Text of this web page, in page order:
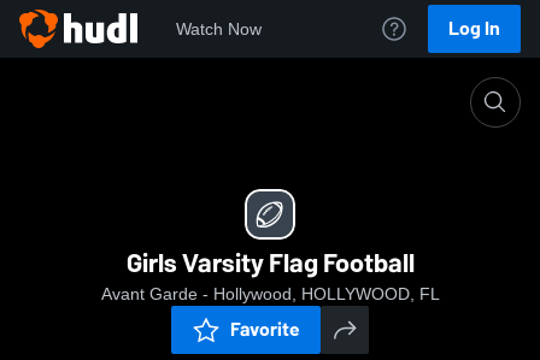
Watch Now Log In
Girls Varsity Flag Football
Avant Garde - Hollywood, HOLLYWOOD, FL
Favorite